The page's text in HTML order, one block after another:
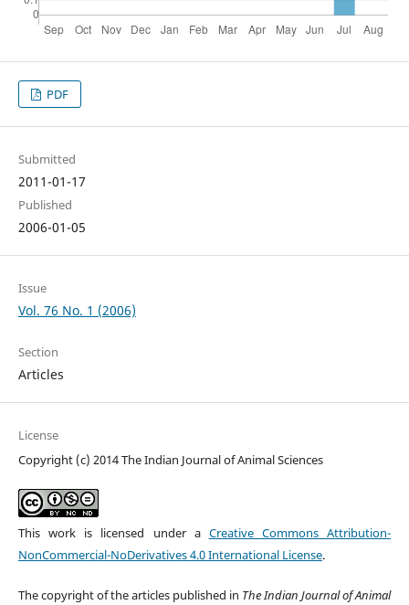
PDF
Submitted
2011-01-17
Published
2006-01-05
Issue
Vol. 76 No. 1 (2006)
Section
Articles
License
Copyright (c) 2014 The Indian Journal of Animal Sciences
This work is licensed under a Creative Commons Attribution-
NonCommercial-NoDerivatives 4.0 International License.
The copyright of the articles published in The Indian Journal of Animal